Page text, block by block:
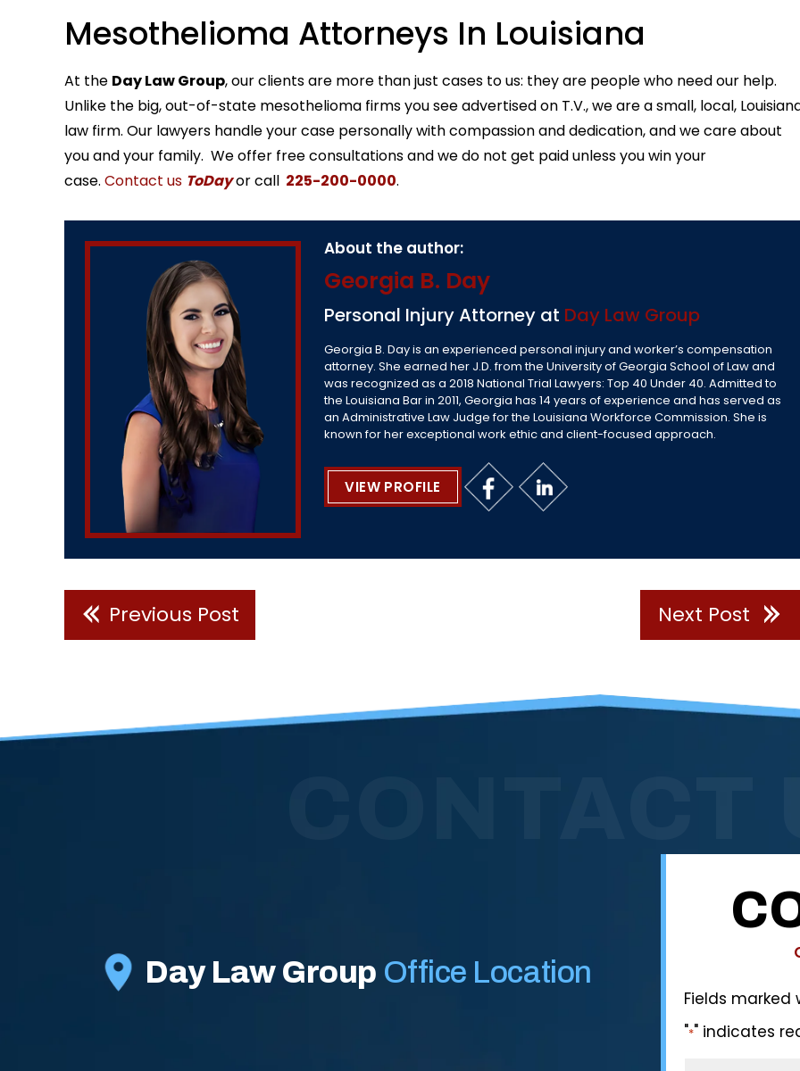
Mesothelioma Attorneys In Louisiana
At the Day Law Group, our clients are more than just cases to us: they are people who need our help.
Unlike the big, out-of-state mesothelioma firms you see advertised on T.V., we are a small, local,
law firm. Our lawyers handle your case personally with compassion and dedication, and we care about
you and your family. We offer free consultations and we do not get paid unless you win your
case. Contact us ToDayor call 225-200-0000.
About the author:
Georgia B. Day
Personal Injury Attorney at Day Law Group
Georgia B. Day is an experienced personal injury and worker’s compensation
attorney. She earned her J.D. from the University of Georgia School of Law and
was recognized as a 2018 National Trial Lawyers: Top 40 Under 40. Admitted to
the Louisiana Bar in 2011, Georgia has 14 years of experience and has served as
an Administrative Law Judge for the Louisiana Workforce Commission. She is
known for her exceptional work ethic and client-focused approach.
VIEW PROFILE
Previous Post Next Post
Day Law Group Office Location
Fields marked
"*" indicates